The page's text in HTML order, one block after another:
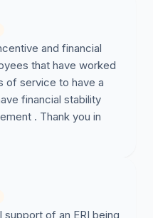
this.
in the New York
families can count on
and financial
that have worked
of service to have a
financial stability
. Thank you in
support of an ERI being